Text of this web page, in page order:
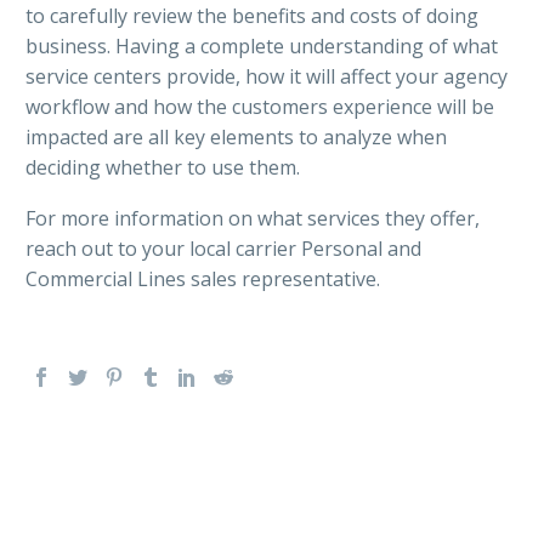
to carefully review the benefits and costs of doing
business. Having a complete understanding of what
service centers provide, how it will affect your agency
workflow and how the customers experience will be
impacted are all key elements to analyze when
deciding whether to use them.
For more information on what services they offer,
reach out to your local carrier Personal and
Commercial Lines sales representative.